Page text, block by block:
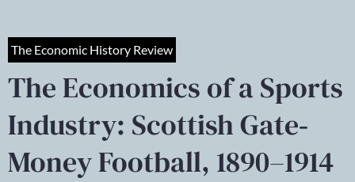
The Economic History Review
The Economics of a Sports
Industry: Scottish Gate‐
Money Football, 1890–1914